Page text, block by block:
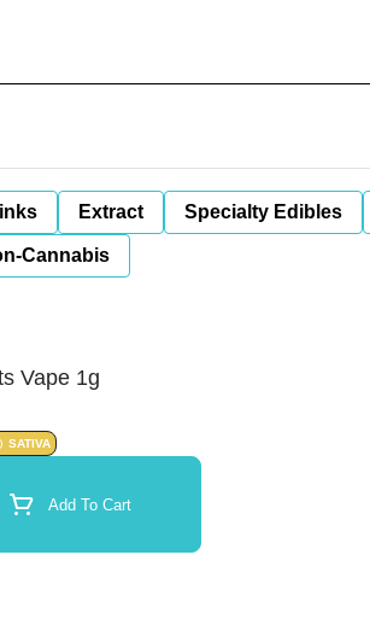
Extract Specialty Edibles
Cannabis
Vape 1g
SATIVA
Add To Cart